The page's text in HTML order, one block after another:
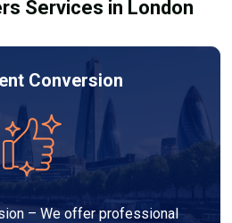
Services in London
Conversion
– We offer professional